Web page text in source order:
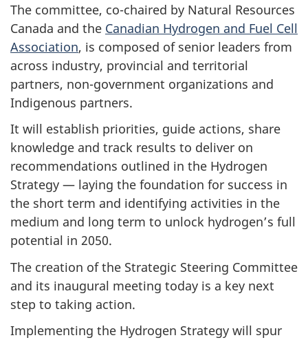
The committee, co-chaired by Natural Resources
Canada and the Canadian Hydrogen and Fuel Cell
Association, is composed of senior leaders from
across industry, provincial and territorial
partners, non-government organizations and
Indigenous partners.
It will establish priorities, guide actions, share
knowledge and track results to deliver on
recommendations outlined in the Hydrogen
Strategy — laying the foundation for success in
the short term and identifying activities in the
medium and long term to unlock hydrogen’s full
potential in 2050.
The creation of the Strategic Steering Committee
and its inaugural meeting today is a key next
step to taking action.
Implementing the Hydrogen Strategy will spur